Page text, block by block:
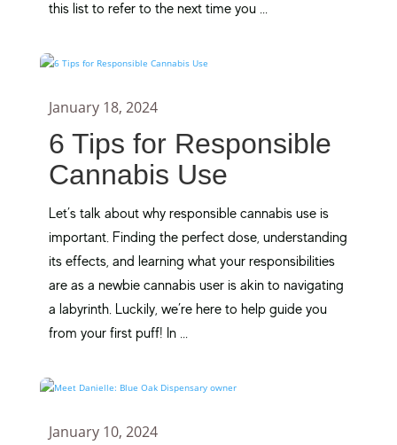
this list to refer to the next time you ...
January 18, 2024
6 Tips for Responsible
Cannabis Use
Let’s talk about why responsible cannabis use is
important. Finding the perfect dose, understanding
its effects, and learning what your responsibilities
are as a newbie cannabis user is akin to navigating
a labyrinth. Luckily, we’re here to help guide you
from your first puff! In ...
January 10, 2024